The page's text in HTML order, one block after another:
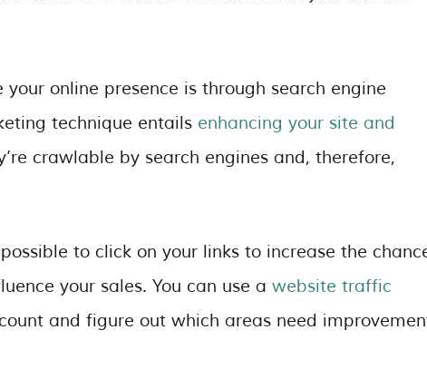
online presence is through search engine
technique entails enhancing your site and
crawlable by search engines and, therefore,
to click on your links to increase the
your sales. You can use a website traffic
and figure out which areas need